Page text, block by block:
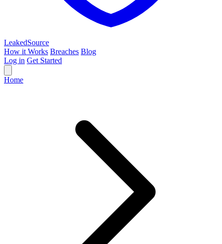
LeakedSource
How it Works Breaches Blog
Log in Get Started
Home